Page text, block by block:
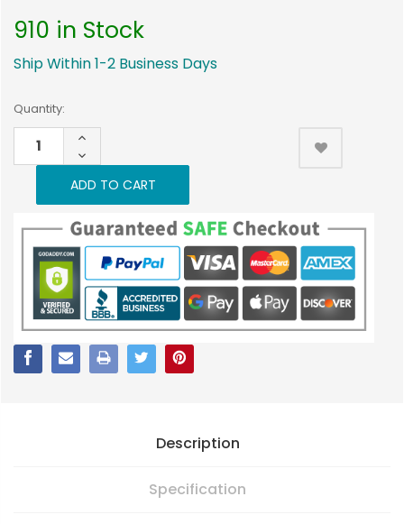
910 in Stock
Ship Within 1-2 Business Days
Current
Stock:
Quantity:
INCREASE
QUANTITY:
DECREASE
QUANTITY:
Description
Specification